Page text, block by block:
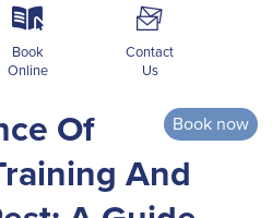
k
Book
Online
F
Contact
Us
Book now
Of
And